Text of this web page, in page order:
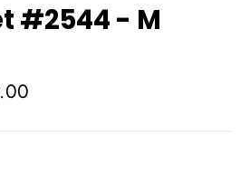
#2544 - M